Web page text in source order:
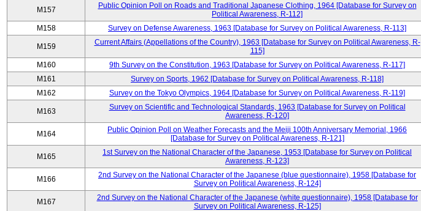
M157
Public Opinion Poll on Roads and Traditional Japanese Clothing, 1964 [Database for Survey on
Political Awareness, R-112]
M158 Survey on Defense Awareness, 1963 [Database for Survey on Political Awareness, R-113]
M159
Current Affairs (Appellations of the Country), 1963 [Database for Survey on Political Awareness, R-
115]
M160 9th Survey on the Constitution, 1963 [Database for Survey on Political Awareness, R-117]
M161
Survey on Sports, 1962 [Database for Survey on Political Awareness, R-118]
M162
Survey on the Tokyo Olympics, 1964 [Database for Survey on Political Awareness, R-119]
M163
Survey on Scientific and Technological Standards, 1963 [Database for Survey on Political
Awareness, R-120]
M164
Public Opinion Poll on Weather Forecasts and the Meiji 100th Anniversary Memorial, 1966
[Database for Survey on Political Awareness, R-121]
M165
1st Survey on the National Character of the Japanese, 1953 [Database for Survey on Political
Awareness, R-123]
M166
2nd Survey on the National Character of the Japanese (blue questionnaire), 1958 [Database for
Survey on Political Awareness, R-124]
M167
2nd Survey on the National Character of the Japanese (white questionnaire), 1958 [Database for
Survey on Political Awareness, R-125]